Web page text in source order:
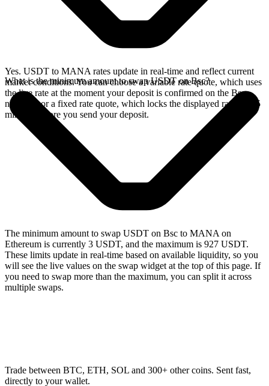
Yes. USDT to MANA rates update in real-time and reflect current
market conditions. You can choose a variable rate quote, which uses
the live rate at the moment your deposit is confirmed on the Bsc
network, or a fixed rate quote, which locks the displayed rate for 15
minutes before you send your deposit.
What is the minimum amount to swap USDT on Bsc?
The minimum amount to swap USDT on Bsc to MANA on
Ethereum is currently 3 USDT, and the maximum is 927 USDT.
These limits update in real-time based on available liquidity, so you
will see the live values on the swap widget at the top of this page. If
you need to swap more than the maximum, you can split it across
multiple swaps.
Trade between BTC, ETH, SOL and 300+ other coins. Sent fast,
directly to your wallet.